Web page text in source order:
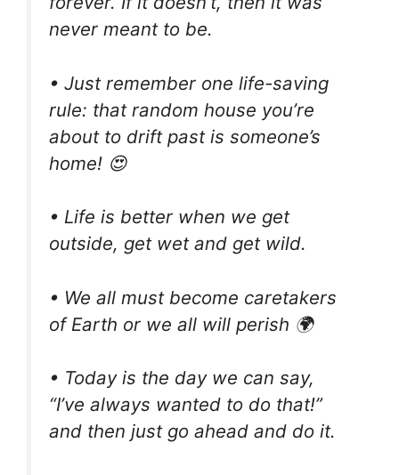
never meant to be.
• Just remember one life-saving
rule: that random house you’re
about to drift past is someone’s
home! 😍
• Life is better when we get
outside, get wet and get wild.
• We all must become caretakers
of Earth or we all will perish 🌍
• Today is the day we can say,
“I’ve always wanted to do that!”
and then just go ahead and do it.